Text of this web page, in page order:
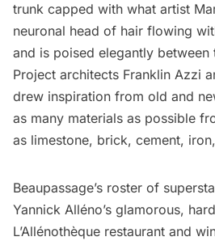
trunk capped with what artist
neuronal head of hair flowing
and is poised elegantly
Project architects Franklin Azzi
drew inspiration from old and
as many materials as possible
as limestone, brick, cement,
Beaupassage’s roster of
Yannick Alléno’s glamorous,
L’Allénothèque restaurant and